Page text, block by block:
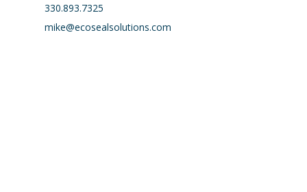
330.893.7325
mike@ecosealsolutions.com